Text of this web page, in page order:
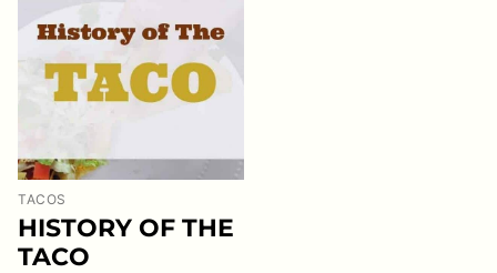
TACOS
HISTORY OF THE
TACO